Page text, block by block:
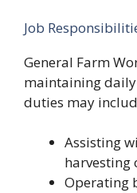
Job
General Farm
maintaining
duties may
Assisting
harvesting
Operating